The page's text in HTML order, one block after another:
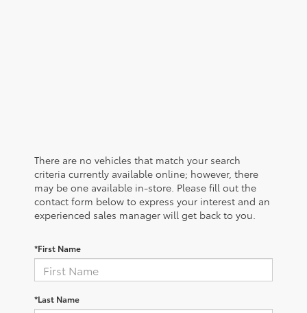
There are no vehicles that match your search
criteria currently available online; however, there
may be one available in-store. Please fill out the
contact form below to express your interest and an
experienced sales manager will get back to you.
*First Name
*Last Name